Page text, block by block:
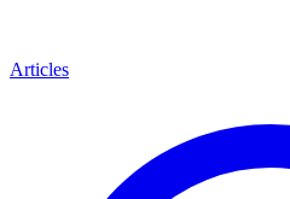
Articles